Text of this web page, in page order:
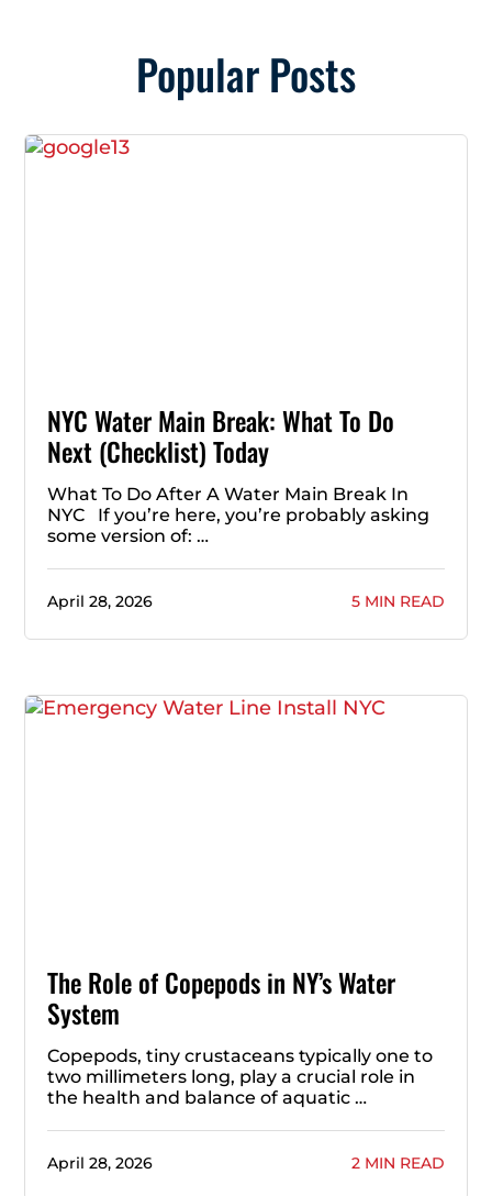
Popular Posts
NYC Water Main Break: What To Do
Next (Checklist) Today
What To Do After A Water Main Break In
NYC If you’re here, you’re probably asking
some version of: …
April 28, 2026 5 MIN READ
The Role of Copepods in NY’s Water
System
Copepods, tiny crustaceans typically one to
two millimeters long, play a crucial role in
the health and balance of aquatic …
April 28, 2026 2 MIN READ